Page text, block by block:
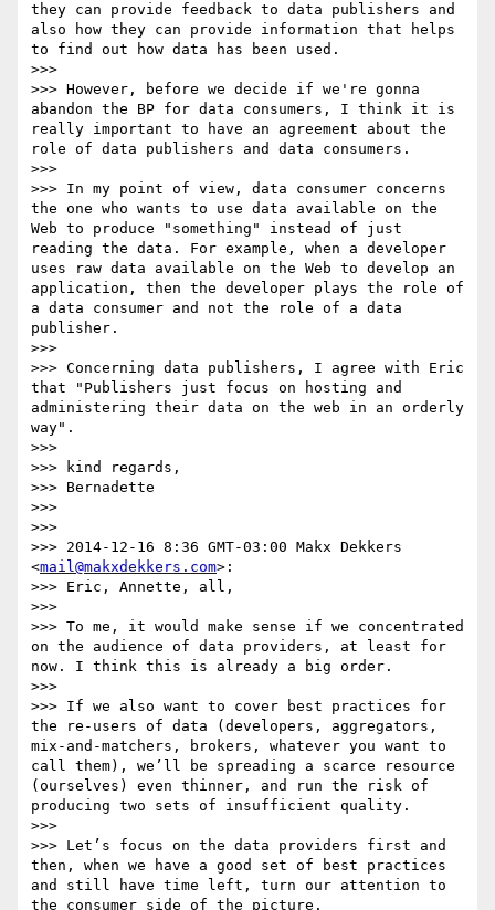
they can provide feedback to data publishers and
also how they can provide information that helps
to find out how data has been used.
>>>
>>> However, before we decide if we're gonna
abandon the BP for data consumers, I think it is
really important to have an agreement about the
role of data publishers and data consumers.
>>>
>>> In my point of view, data consumer concerns
the one who wants to use data available on the
Web to produce "something" instead of just
reading the data. For example, when a developer
uses raw data available on the Web to develop an
application, then the developer plays the role of
a data consumer and not the role of a data
publisher.
>>>
>>> Concerning data publishers, I agree with Eric
that "Publishers just focus on hosting and
administering their data on the web in an orderly
way".
>>>
>>> kind regards,
>>> Bernadette
>>>
>>>
>>> 2014-12-16 8:36 GMT-03:00 Makx Dekkers
<mail@makxdekkers.com>:
>>> Eric, Annette, all,
>>>
>>> To me, it would make sense if we concentrated
on the audience of data providers, at least for
now. I think this is already a big order.
>>>
>>> If we also want to cover best practices for
the re-users of data (developers, aggregators,
mix-and-matchers, brokers, whatever you want to
call them), we’ll be spreading a scarce resource
(ourselves) even thinner, and run the risk of
producing two sets of insufficient quality.
>>>
>>> Let’s focus on the data providers first and
then, when we have a good set of best practices
and still have time left, turn our attention to
the consumer side of the picture.